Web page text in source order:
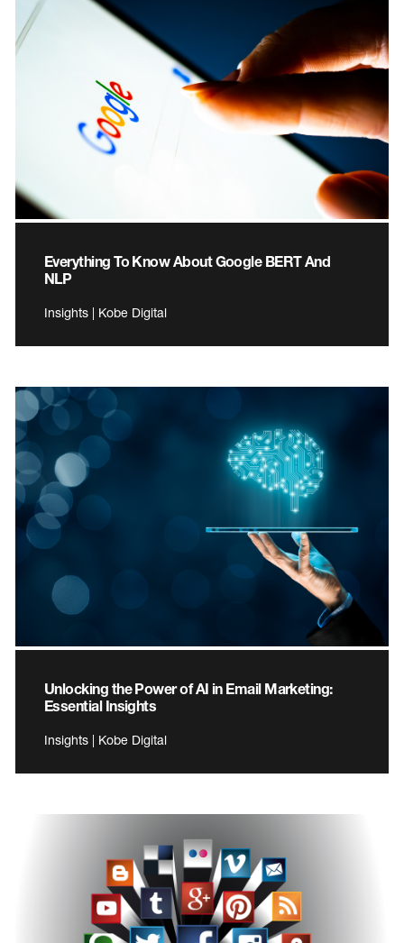
Everything To Know About Google BERT And
NLP
Insights | Kobe Digital
Unlocking the Power of AI in Email Marketing:
Essential Insights
Insights | Kobe Digital